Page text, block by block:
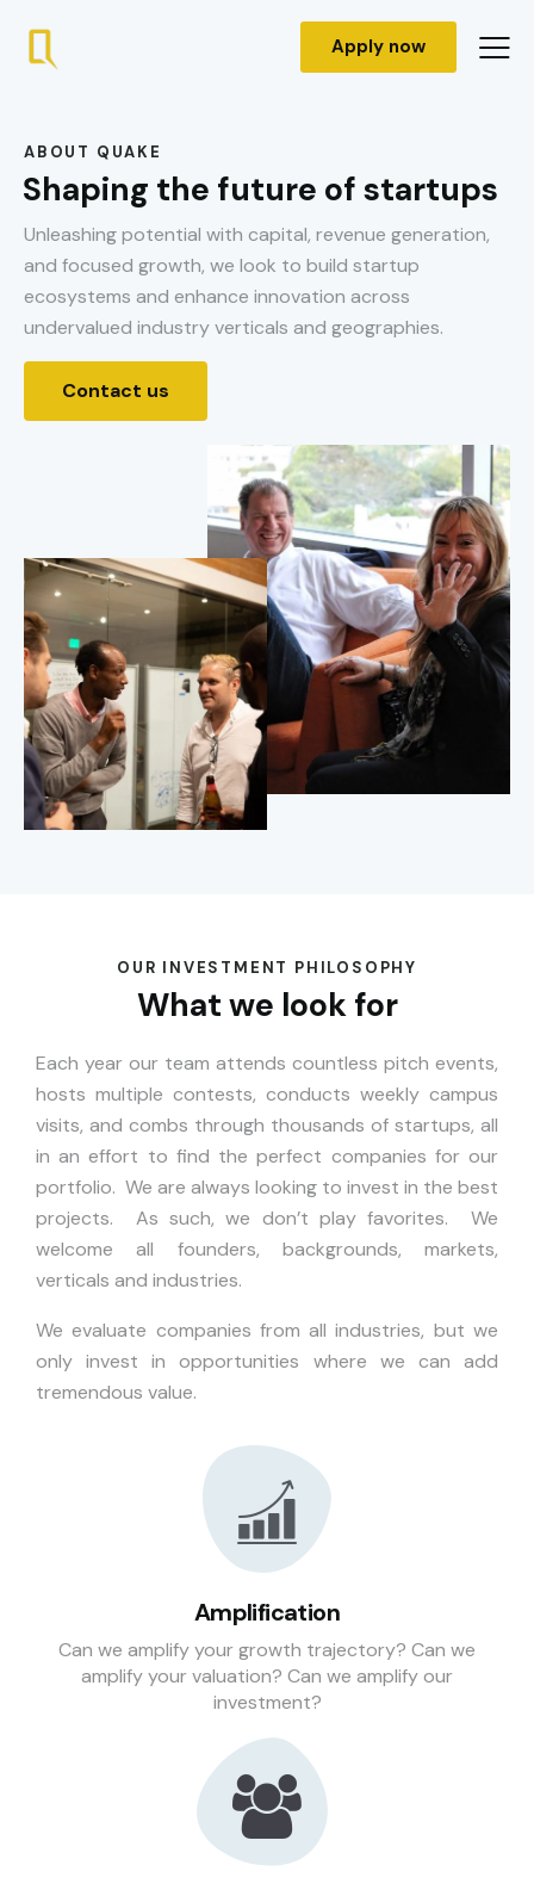
Apply now
ABOUT QUAKE
Shaping the future of startups
Unleashing potential with capital, revenue generation,
and focused growth, we look to build startup
ecosystems and enhance innovation across
undervalued industry verticals and geographies.
Contact us
OUR INVESTMENT PHILOSOPHY
What we look for
Each year our team attends countless pitch events,
hosts multiple contests, conducts weekly campus
visits, and combs through thousands of startups, all
in an effort to find the perfect companies for our
portfolio. We are always looking to invest in the best
projects. As such, we don’t play favorites. We
welcome all founders, backgrounds, markets,
verticals and industries.
We evaluate companies from all industries, but we
only invest in opportunities where we can add
tremendous value.
Amplification
Can we amplify your growth trajectory? Can we
amplify your valuation? Can we amplify our
investment?